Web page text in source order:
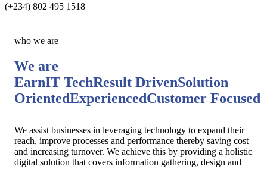
(+234) 802 495 1518
who we are
We are
EarnIT TechResult DrivenSolution
OrientedExperiencedCustomer Focused
We assist businesses in leveraging technology to expand their
reach, improve processes and performance thereby saving cost
and increasing turnover. We achieve this by providing a holistic
digital solution that covers information gathering, design and